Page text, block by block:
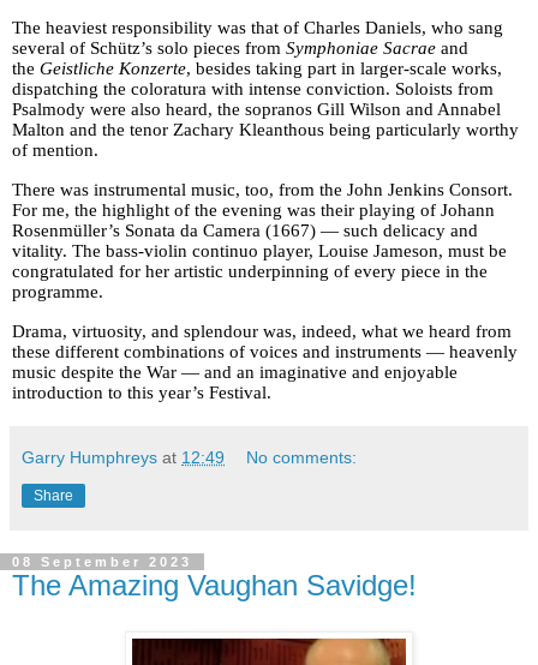
The heaviest responsibility was that of Charles Daniels, who sang
several of Schütz’s solo pieces from Symphoniae Sacrae and
the Geistliche Konzerte, besides taking part in larger-scale works,
dispatching the coloratura with intense conviction. Soloists from
Psalmody were also heard, the sopranos Gill Wilson and Annabel
Malton and the tenor Zachary Kleanthous being particularly worthy
of mention.
There was instrumental music, too, from the John Jenkins Consort.
For me, the highlight of the evening was their playing of Johann
Rosenmüller’s Sonata da Camera (1667) — such delicacy and
vitality. The bass-violin continuo player, Louise Jameson, must be
congratulated for her artistic underpinning of every piece in the
programme.
Drama, virtuosity, and splendour was, indeed, what we heard from
these different combinations of voices and instruments — heavenly
music despite the War — and an imaginative and enjoyable
introduction to this year’s Festival.
Garry Humphreys at 12:49 No comments:
Share
08 September 2023
The Amazing Vaughan Savidge!